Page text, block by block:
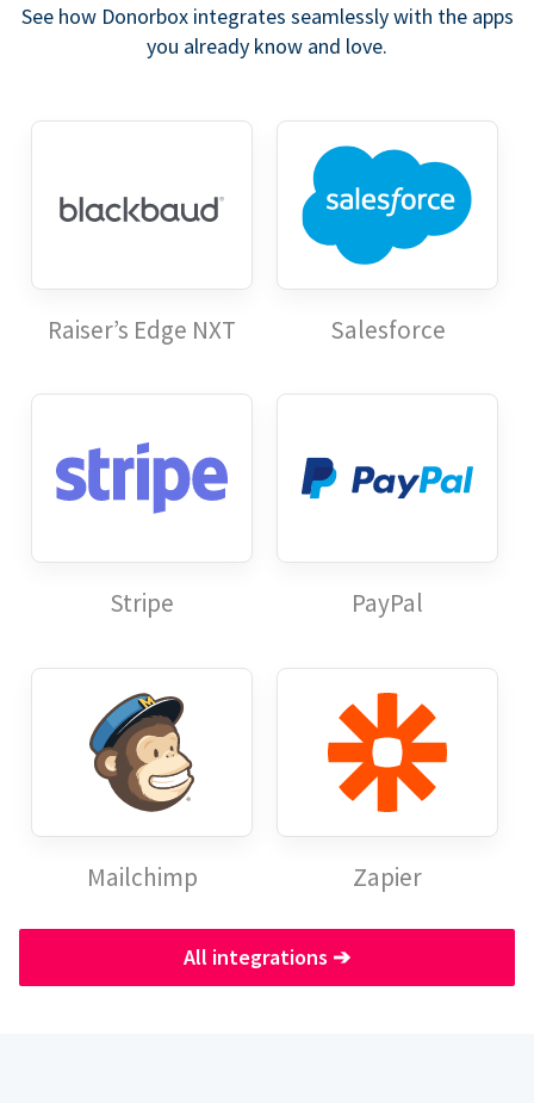
See how Donorbox integrates seamlessly with the apps
you already know and love.
Raiser’s Edge NXT Salesforce
Stripe PayPal
Mailchimp Zapier
All integrations ➔